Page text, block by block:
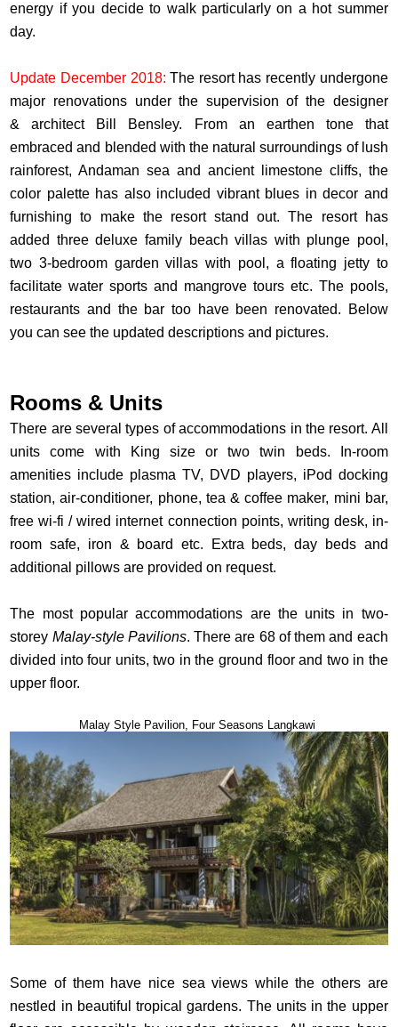
energy if you decide to walk particularly on a hot summer
day.
Update December 2018: The resort has recently undergone
major renovations under the supervision of the designer
& architect Bill Bensley. From an earthen tone that
embraced and blended with the natural surroundings of lush
rainforest, Andaman sea and ancient limestone cliffs, the
color palette has also included vibrant blues in decor and
furnishing to make the resort stand out. The resort has
added three deluxe family beach villas with plunge pool,
two 3-bedroom garden villas with pool, a floating jetty to
facilitate water sports and mangrove tours etc. The pools,
restaurants and the bar too have been renovated. Below
you can see the updated descriptions and pictures.
Rooms & Units
There are several types of accommodations in the resort. All
units come with King size or two twin beds. In-room
amenities include plasma TV, DVD players, iPod docking
station, air-conditioner, phone, tea & coffee maker, mini bar,
free wi-fi / wired internet connection points, writing desk, in-
room safe, iron & board etc. Extra beds, day beds and
additional pillows are provided on request.
The most popular accommodations are the units in two-
storey Malay-style Pavilions. There are 68 of them and each
divided into four units, two in the ground floor and two in the
upper floor.
Malay Style Pavilion, Four Seasons Langkawi
Some of them have nice sea views while the others are
nestled in beautiful tropical gardens. The units in the upper